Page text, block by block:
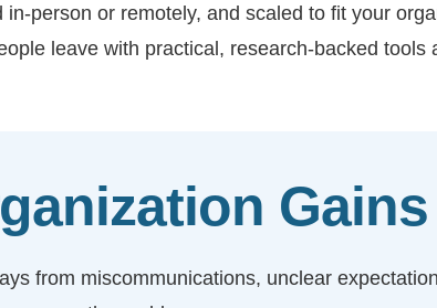
person or remotely, and scaled to fit your
leave with practical, research-backed
Gains
from miscommunications, unclear